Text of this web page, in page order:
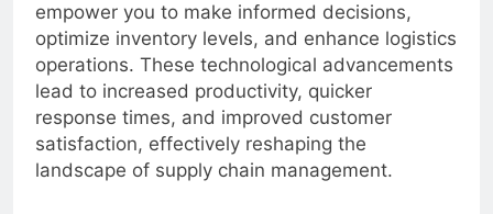
empower you to make informed decisions,
optimize inventory levels, and enhance logistics
operations. These technological advancements
lead to increased productivity, quicker
response times, and improved customer
satisfaction, effectively reshaping the
landscape of supply chain management.